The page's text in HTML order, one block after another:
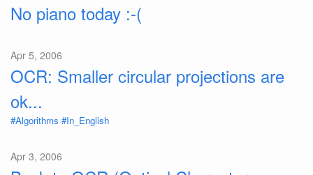
No piano today :-(
Apr 5, 2006
OCR: Smaller circular projections are
ok...
#Algorithms #In_English
Apr 3, 2006